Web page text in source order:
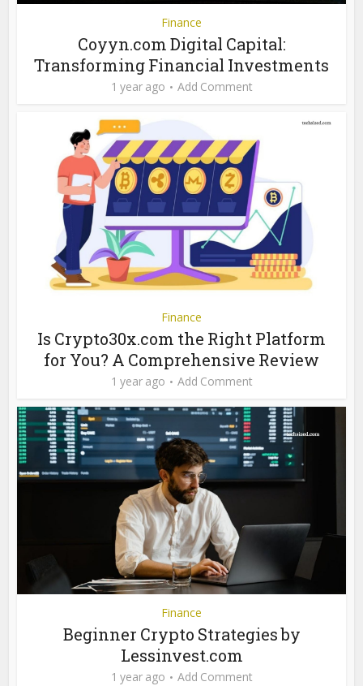
Finance
Coyyn.com Digital Capital:
Transforming Financial Investments
1 year ago Add Comment
Finance
Is Crypto30x.com the Right Platform
for You? A Comprehensive Review
1 year ago Add Comment
Finance
Beginner Crypto Strategies by
Lessinvest.com
1 year ago Add Comment